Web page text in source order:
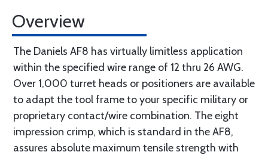
Overview
The Daniels AF8 has virtually limitless application
within the specified wire range of 12 thru 26 AWG.
Over 1,000 turret heads or positioners are available
to adapt the tool frame to your specific military or
proprietary contact/wire combination. The eight
impression crimp, which is standard in the AF8,
assures absolute maximum tensile strength with